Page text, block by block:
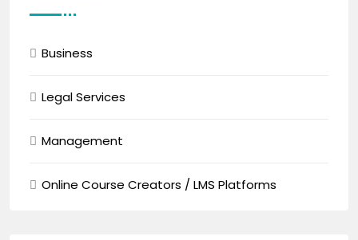
Business
Legal Services
Management
Online Course Creators / LMS Platforms